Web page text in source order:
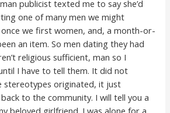
publicist texted me to say she’d
one of many men we might
we first women, and, a month-or-
an item. So men dating they had
religious sufficient, man so I
I have to tell them. It did not
stereotypes originated, it just
to the community. I will tell you a
beloved girlfriend. I was alone for a